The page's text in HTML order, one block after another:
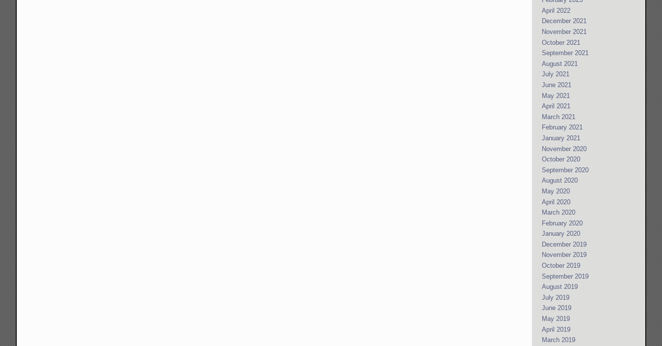
April 2022
December 2021
November 2021
October 2021
September 2021
August 2021
July 2021
June 2021
May 2021
April 2021
March 2021
February 2021
January 2021
November 2020
October 2020
September 2020
August 2020
May 2020
April 2020
March 2020
February 2020
January 2020
December 2019
November 2019
October 2019
September 2019
August 2019
July 2019
June 2019
May 2019
April 2019
March 2019